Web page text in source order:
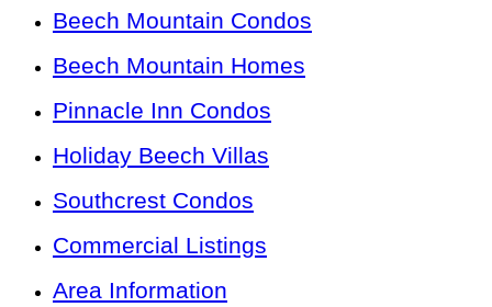
Beech Mountain Condos
Beech Mountain Homes
Pinnacle Inn Condos
Holiday Beech Villas
Southcrest Condos
Commercial Listings
Area Information